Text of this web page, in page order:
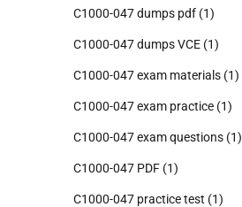
C1000-047 dumps pdf (1)
C1000-047 dumps VCE (1)
C1000-047 exam materials (1)
C1000-047 exam practice (1)
C1000-047 exam questions (1)
C1000-047 PDF (1)
C1000-047 practice test (1)